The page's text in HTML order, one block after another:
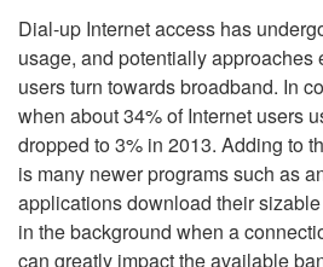
Dial-up Internet access has
usage, and potentially approaches
users turn towards broadband. In
when about 34% of Internet users
dropped to 3% in 2013. Adding to
is many newer programs such as
applications download their
in the background when a
can greatly impact the available